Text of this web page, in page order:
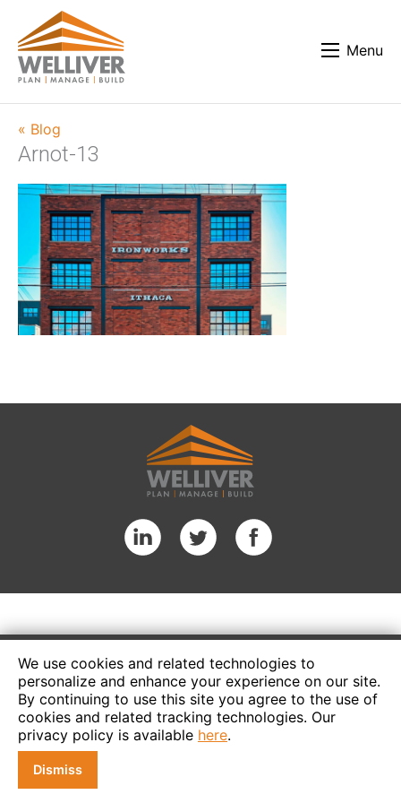
We use cookies and related technologies to
personalize and enhance your experience on our site.
By continuing to use this site you agree to the use of
cookies and related tracking technologies. Our
privacy policy is available here.
Dismiss
Menu
« Blog
Arnot-13